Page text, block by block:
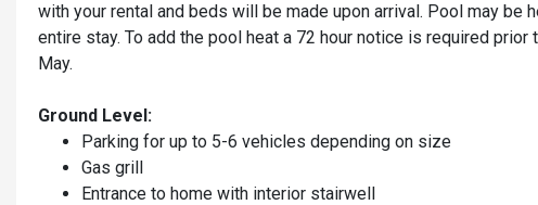
with your rental and beds will be made upon arrival. Pool may
entire stay. To add the pool heat a 72 hour notice is required
May.
Ground Level:
Parking for up to 5-6 vehicles depending on size
Gas grill
Entrance to home with interior stairwell